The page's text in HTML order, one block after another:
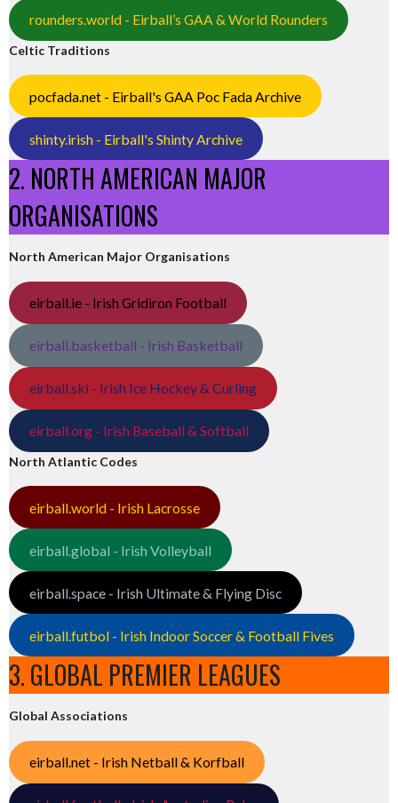
rounders.world - Eirball’s GAA & World Rounders
Celtic Traditions
pocfada.net - Eirball's GAA Poc Fada Archive
shinty.irish - Eirball's Shinty Archive
2. NORTH AMERICAN MAJOR
ORGANISATIONS
North American Major Organisations
eirball.ie - Irish Gridiron Football
eirball.basketball - Irish Basketball
eirball.ski - Irish Ice Hockey & Curling
eirball.org - Irish Baseball & Softball
North Atlantic Codes
eirball.world - Irish Lacrosse
eirball.global - Irish Volleyball
eirball.space - Irish Ultimate & Flying Disc
eirball.futbol - Irish Indoor Soccer & Football Fives
3. GLOBAL PREMIER LEAGUES
Global Associations
eirball.net - Irish Netball & Korfball